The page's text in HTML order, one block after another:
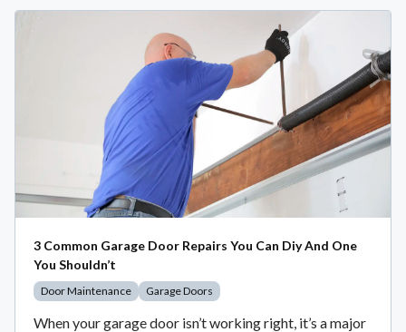
3 Common Garage Door Repairs You Can Diy And One
You Shouldn’t
Door Maintenance Garage Doors
When your garage door isn’t working right, it’s a major